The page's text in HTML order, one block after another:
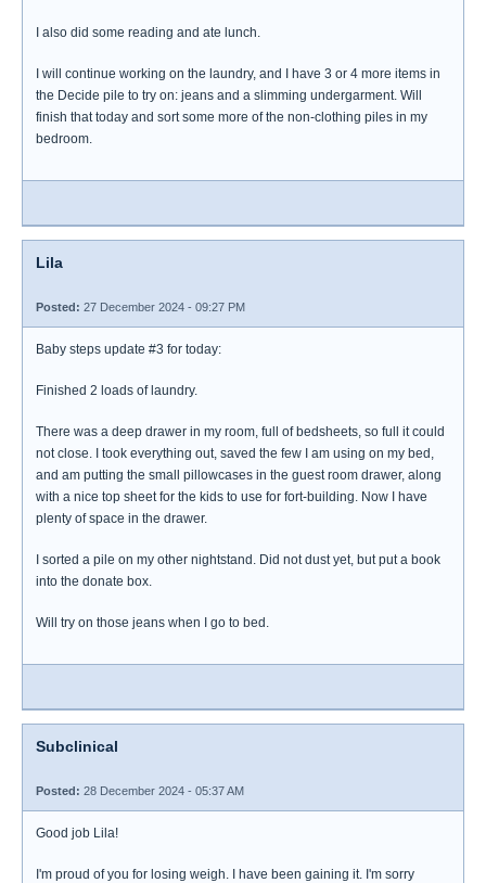
I also did some reading and ate lunch.
I will continue working on the laundry, and I have 3 or 4 more items in
the Decide pile to try on: jeans and a slimming undergarment. Will
finish that today and sort some more of the non-clothing piles in my
bedroom.
Lila
Posted: 27 December 2024 - 09:27 PM
Baby steps update #3 for today:
Finished 2 loads of laundry.
There was a deep drawer in my room, full of bedsheets, so full it could
not close. I took everything out, saved the few I am using on my bed,
and am putting the small pillowcases in the guest room drawer, along
with a nice top sheet for the kids to use for fort-building. Now I have
plenty of space in the drawer.
I sorted a pile on my other nightstand. Did not dust yet, but put a book
into the donate box.
Will try on those jeans when I go to bed.
Subclinical
Posted: 28 December 2024 - 05:37 AM
Good job Lila!
I'm proud of you for losing weigh. I have been gaining it. I'm sorry